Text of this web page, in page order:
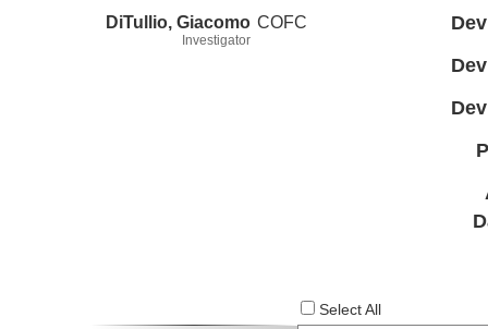
DiTullio, Giacomo
Investigator
COFC
Select All